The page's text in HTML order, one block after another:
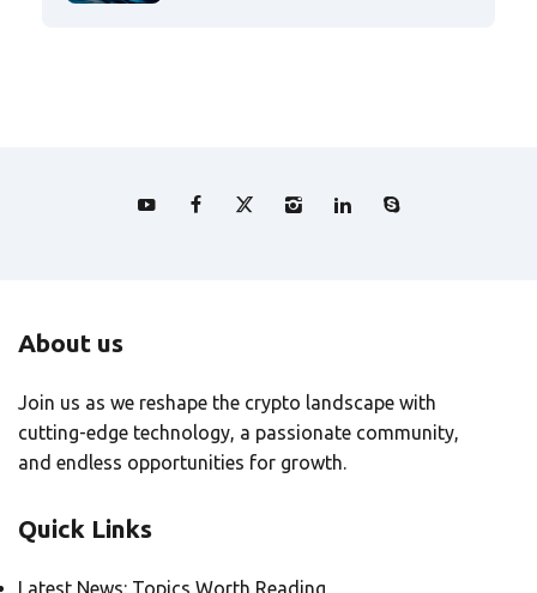
About us
Join us as we reshape the crypto landscape with
cutting-edge technology, a passionate community,
and endless opportunities for growth.
Quick Links
Latest News: Topics Worth Reading